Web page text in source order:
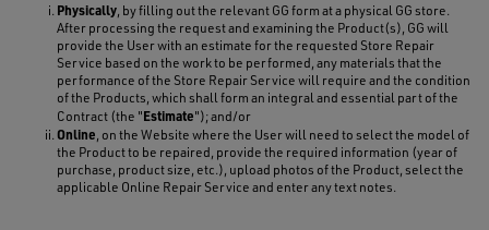
Physically, by filling out the relevant GG form at a physical GG store.
After processing the request and examining the Product(s), GG will
provide the User with an estimate for the requested Store Repair
Service based on the work to be performed, any materials that the
performance of the Store Repair Service will require and the condition
of the Products, which shall form an integral and essential part of the
Contract (the "Estimate"); and/or
Online, on the Website where the User will need to select the model of
the Product to be repaired, provide the required information (year of
purchase, product size, etc.), upload photos of the Product, select the
applicable Online Repair Service and enter any text notes.